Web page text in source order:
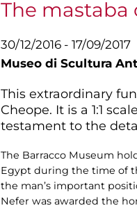
The mastaba
30/12/2016 - 17/09/2017
Museo di Scultura
This extraordinary
Cheope. It is a 1:1
testament to the
The Barracco Museum
Egypt during the time of
the man’s important
Nefer was awarded the